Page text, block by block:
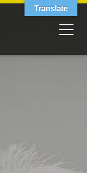
Translate